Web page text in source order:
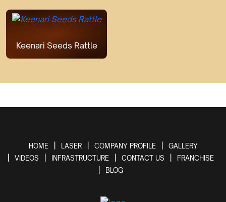
Keenari Seeds Rattle
HOME LASER COMPANY PROFILE
GALLERY
VIDEOS
INFRASTRUCTURE CONTACT US
FRANCHISE
BLOG